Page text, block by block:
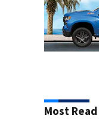
Most Read